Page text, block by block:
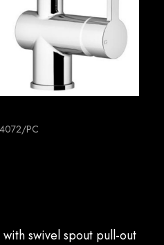
4072/PC
swivel spout pull-out